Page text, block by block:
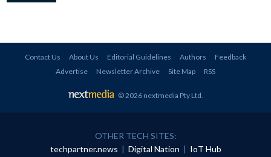
Contact Us About Us Editorial Guidelines Authors
Feedback
Advertise
Newsletter Archive Site Map RSS
© 2026 nextmedia Pty Ltd
OTHER TECH SITES:
techpartner.news | Digital Nation | IoT Hub